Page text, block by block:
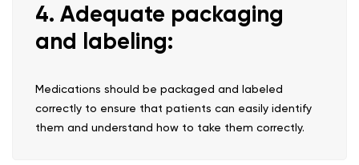
4. Adequate packaging
and labeling:
Medications should be packaged and labeled
correctly to ensure that patients can easily identify
them and understand how to take them correctly.